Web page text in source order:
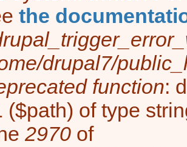
the
drupal7/
function:
($path) of type
2970 of